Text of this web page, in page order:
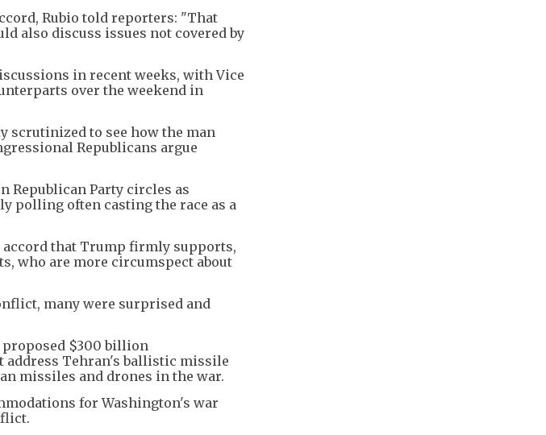
Rubio told reporters: "That
also discuss issues not covered by
in recent weeks, with Vice
over the weekend in
scrutinized to see how the man
Republicans argue
Republican Party circles as
polling often casting the race as a
accord that Trump firmly supports,
who are more circumspect about
many were surprised and
proposed $300 billion
address Tehran's ballistic missile
missiles and drones in the war.
for Washington's war